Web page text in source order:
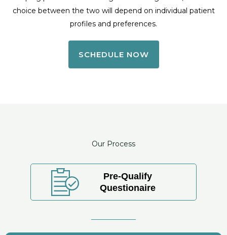
choice between the two will depend on individual patient
profiles and preferences.
SCHEDULE NOW
Our Process
Pre-Qualify
Questionaire